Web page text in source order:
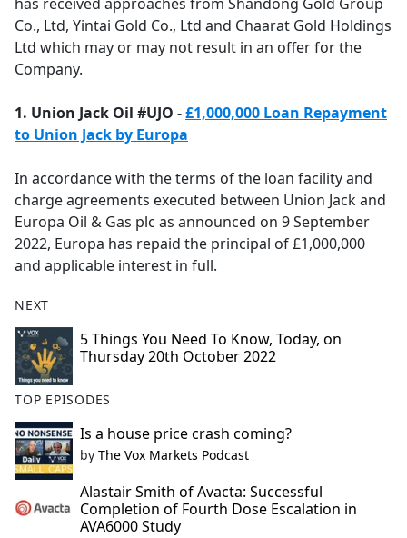
Co., Ltd, Yintai Gold Co., Ltd and Chaarat Gold Holdings
Ltd which may or may not result in an offer for the
Company.
1. Union Jack Oil #UJO -£1,000,000 Loan Repayment
to Union Jack by Europa
In accordance with the terms of the loan facility and
charge agreements executed between Union Jack and
Europa Oil & Gas plc as announced on 9 September
2022, Europa has repaid the principal of £1,000,000
and applicable interest in full.
NEXT
5 Things You Need To Know, Today, on
Thursday 20th October 2022
TOP EPISODES
Is a house price crash coming?
by The Vox Markets Podcast
Alastair Smith of Avacta: Successful
Completion of Fourth Dose Escalation in
AVA6000 Study